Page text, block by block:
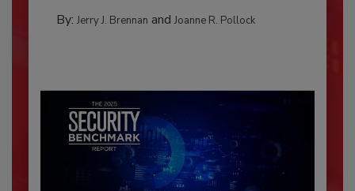
By: Jerry J. Brennan and Joanne R. Pollock